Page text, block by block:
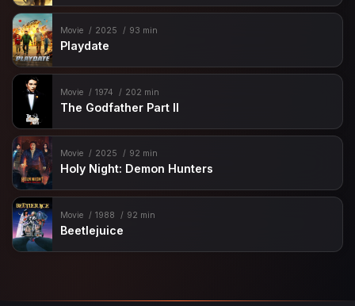
Movie 2025 93 min
Playdate
Movie 1974 202 min
The Godfather Part II
Movie 2025 92 min
Holy Night: Demon Hunters
Movie 1988 92 min
Beetlejuice